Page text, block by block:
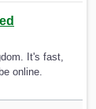
It's fast,
online.